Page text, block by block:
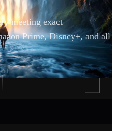
meeting exact
Prime, Disney+, and all